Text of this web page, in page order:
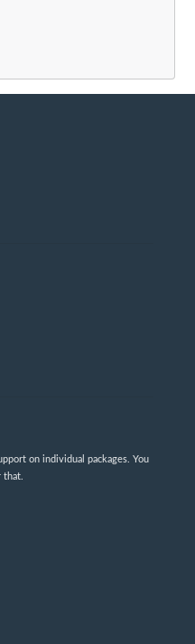
on individual packages. You
that.